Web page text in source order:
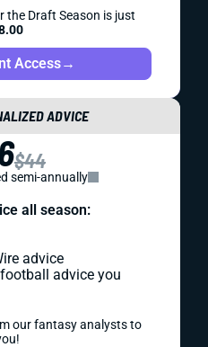
the Draft Season is just
Access→
ADVICE
$44
semi-annually
all season:
advice
advice you
our fantasy analysts to